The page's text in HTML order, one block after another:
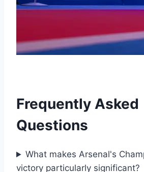
Frequently Asked
Questions
What makes Arsenal's
victory particularly significant?